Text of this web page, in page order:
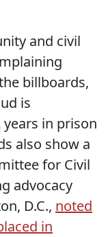
and civil
billboards,
is
in prison
also show a
for Civil
advocacy
D.C., noted
in